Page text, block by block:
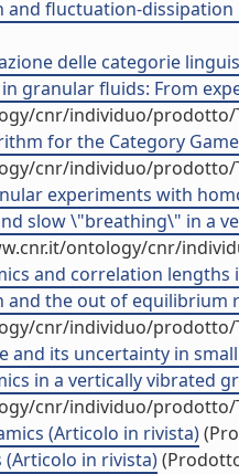
and fluctuation-
delle categorie
granular fluids: From
cnr/individuo/prodotto/
for the Category
cnr/individuo/prodotto/
experiments with
slow \"breathing\" in a
ontology/cnr/
and correlation
and the out of
cnr/individuo/prodotto/
and its uncertainty in
in a vertically vibrated
cnr/individuo/prodotto/
(Articolo in rivista)
(Articolo in rivista)